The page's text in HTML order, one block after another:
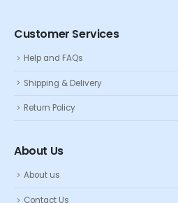
Customer Services
Help and FAQs
Shipping & Delivery
Return Policy
About Us
About us
Contact Us